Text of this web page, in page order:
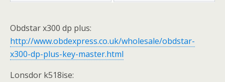
Obdstar x300 dp plus:
http://www.obdexpress.co.uk/wholesale/obdstar-
x300-dp-plus-key-master.html
Lonsdor k518ise: